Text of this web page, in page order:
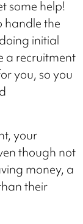
some help!
handle the
initial
a recruitment
you, so you
your
though not
money, a
their